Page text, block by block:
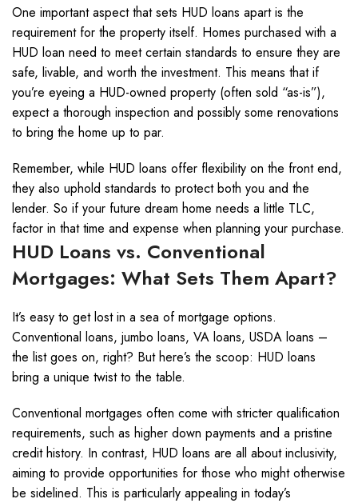
One important aspect that sets HUD loans apart is the
requirement for the property itself. Homes purchased with a
HUD loan need to meet certain standards to ensure they are
safe, livable, and worth the investment. This means that if
you’re eyeing a HUD-owned property (often sold “as-is”),
expect a thorough inspection and possibly some renovations
to bring the home up to par.
Remember, while HUD loans offer flexibility on the front end,
they also uphold standards to protect both you and the
lender. So if your future dream home needs a little TLC,
factor in that time and expense when planning your purchase.
HUD Loans vs. Conventional
Mortgages: What Sets Them Apart?
It’s easy to get lost in a sea of mortgage options.
Conventional loans, jumbo loans, VA loans, USDA loans –
the list goes on, right? But here’s the scoop: HUD loans
bring a unique twist to the table.
Conventional mortgages often come with stricter qualification
requirements, such as higher down payments and a pristine
credit history. In contrast, HUD loans are all about inclusivity,
aiming to provide opportunities for those who might otherwise
be sidelined. This is particularly appealing in today’s